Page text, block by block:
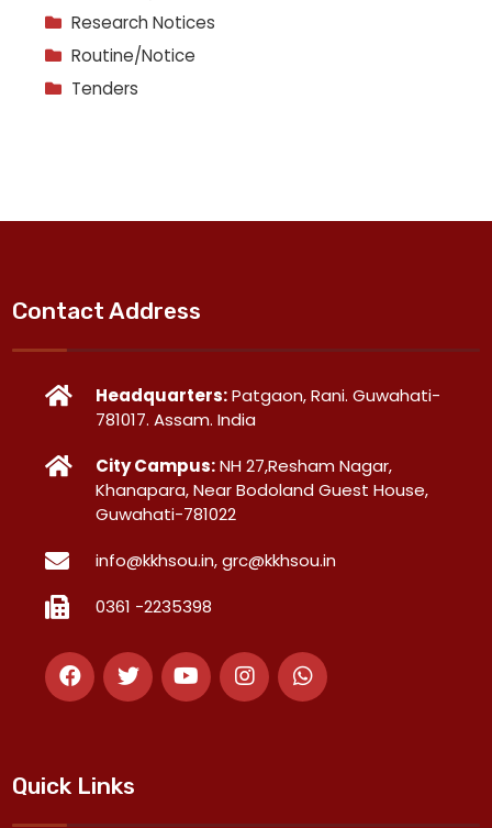
Research Notices
Routine/Notice
Tenders
Contact Address
Headquarters:Patgaon, Rani. Guwahati-
781017. Assam. India
City Campus:NH 27,Resham Nagar,
Khanapara, Near Bodoland Guest House,
Guwahati-781022
info@kkhsou.in, grc@kkhsou.in
0361 -2235398
Quick Links